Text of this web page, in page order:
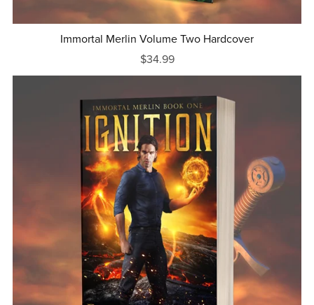
Immortal Merlin Volume Two Hardcover
$34.99